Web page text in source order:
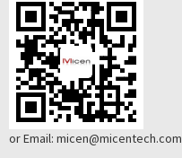
or Email: micen@micentech.com